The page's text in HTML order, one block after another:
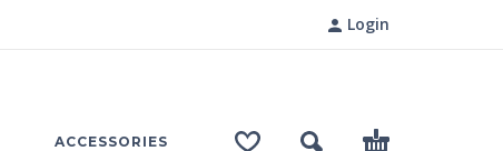
Login
ACCESSORIES